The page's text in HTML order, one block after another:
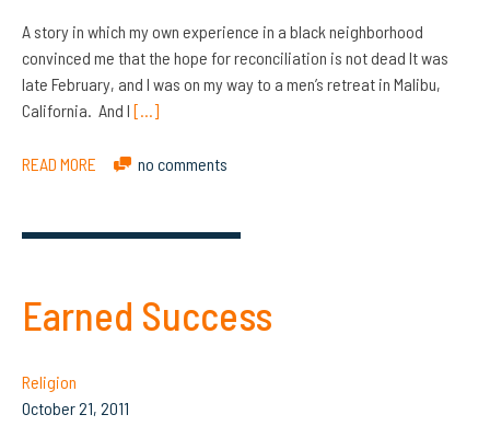
A story in which my own experience in a black neighborhood
convinced me that the hope for reconciliation is not dead It was
late February, and I was on my way to a men’s retreat in Malibu,
California. And I […]
READ MORE no comments
Earned Success
Religion
October 21, 2011